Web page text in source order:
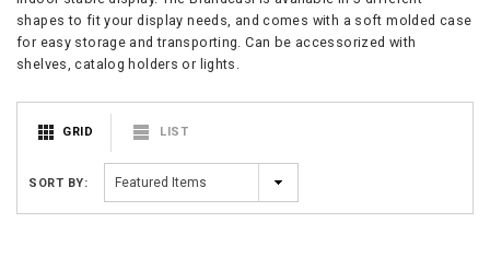
shapes to fit your display needs, and comes with a soft molded case
for easy storage and transporting. Can be accessorized with
shelves, catalog holders or lights.
GRID LIST
SORT BY: